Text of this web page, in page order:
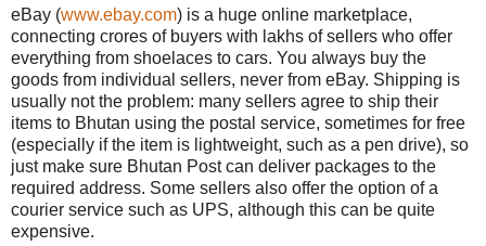
eBay (www.ebay.com) is a huge online marketplace,
connecting crores of buyers with lakhs of sellers who offer
everything from shoelaces to cars. You always buy the
goods from individual sellers, never from eBay. Shipping is
usually not the problem: many sellers agree to ship their
items to Bhutan using the postal service, sometimes for free
(especially if the item is lightweight, such as a pen drive), so
just make sure Bhutan Post can deliver packages to the
required address. Some sellers also offer the option of a
courier service such as UPS, although this can be quite
expensive.